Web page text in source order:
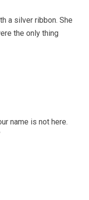
a silver ribbon. She
the only thing
name is not here.